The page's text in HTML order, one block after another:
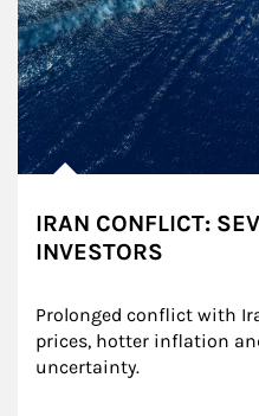
IRAN CONFLICT:
INVESTORS
Prolonged conflict with
prices, hotter inflation
uncertainty.